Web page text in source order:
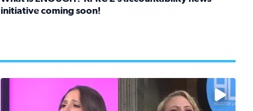
initiative coming soon!
No description available